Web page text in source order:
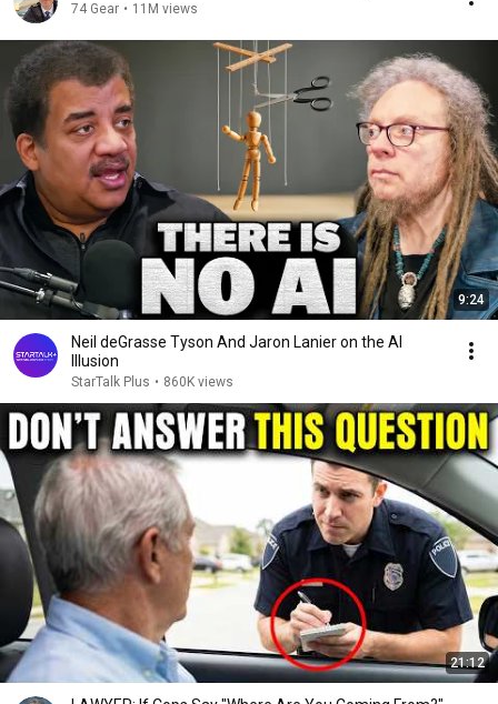
74 Gear • 11M views
9:24
Neil deGrasse Tyson And Jaron Lanier on the AI
Illusion
StarTalk Plus • 860K views
21:12